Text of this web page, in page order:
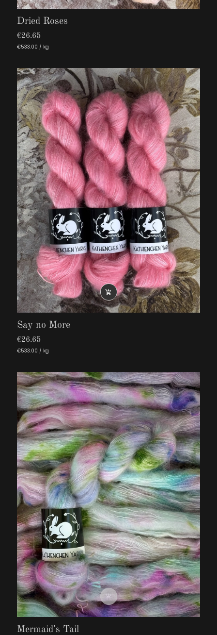
Dried Roses
€26.65
€533.00 / kg

Say no More
€26.65
€533.00 / kg

Mermaid's Tail